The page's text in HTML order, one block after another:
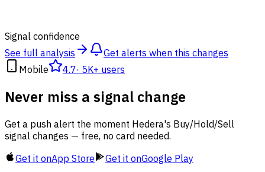
Signal confidence
See full analysis
Get alerts when this changes
Mobile
4.7· 5K+ users
Never miss a signal change
Get a push alert the moment Hedera's Buy/Hold/Sell
signal changes — free, no card needed.
Get it onApp Store Get it onGoogle Play